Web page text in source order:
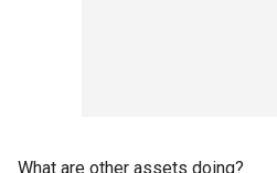
What are other assets doing?